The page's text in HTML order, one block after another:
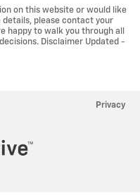
on this website or would like
please contact your
happy to walk you through all
Disclaimer Updated -
Privacy